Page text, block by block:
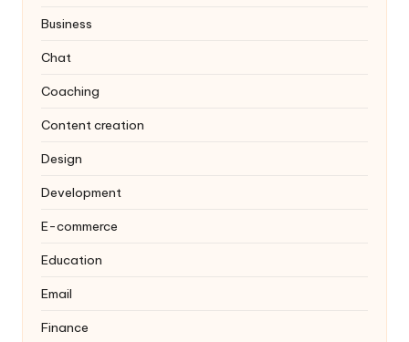
Business
Chat
Coaching
Content creation
Design
Development
E-commerce
Education
Email
Finance